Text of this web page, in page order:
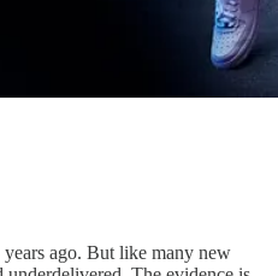
ago. But like many new